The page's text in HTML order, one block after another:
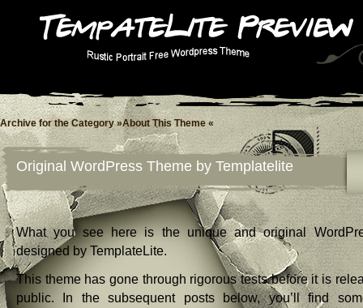
Archive for the Category »About This Theme «
Original WordPress Theme by Templatelite
What you see here is the unique and original
designed by TemplateLite.
This theme has gone through rigorous tests before it is
public. In the subsequent posts below, you’ll find